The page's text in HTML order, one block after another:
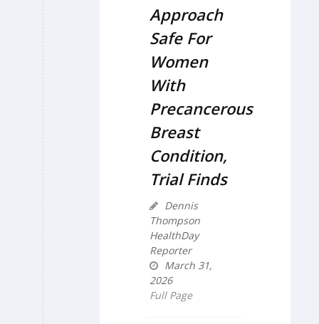
Approach
Safe For
Women
With
Precancerous
Breast
Condition,
Trial Finds
Dennis
Thompson
HealthDay
Reporter
March 31,
2026
Full Page